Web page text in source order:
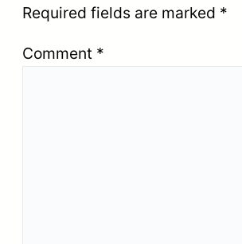
Required fields are marked *
Comment *